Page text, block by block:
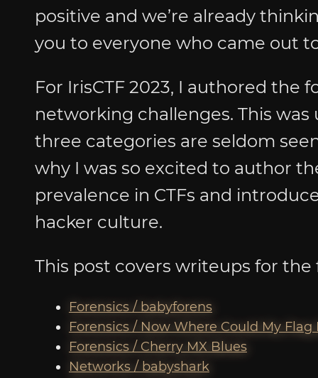
positive and we’re already
you to everyone who came out
For IrisCTF 2023, I authored the
networking challenges. This
three categories are seldom
why I was so excited to author
prevalence in CTFs and
hacker culture.
This post covers writeups for
Forensics / babyforens
Forensics / Now Where Could My Flag
Forensics / Cherry MX Blues
Networks / babyshark